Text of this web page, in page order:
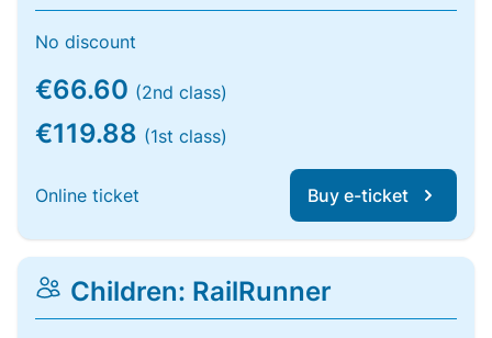
No discount
€66.60 (2nd class)
€119.88 (1st class)
Online ticket Buy e-ticket
Children: RailRunner